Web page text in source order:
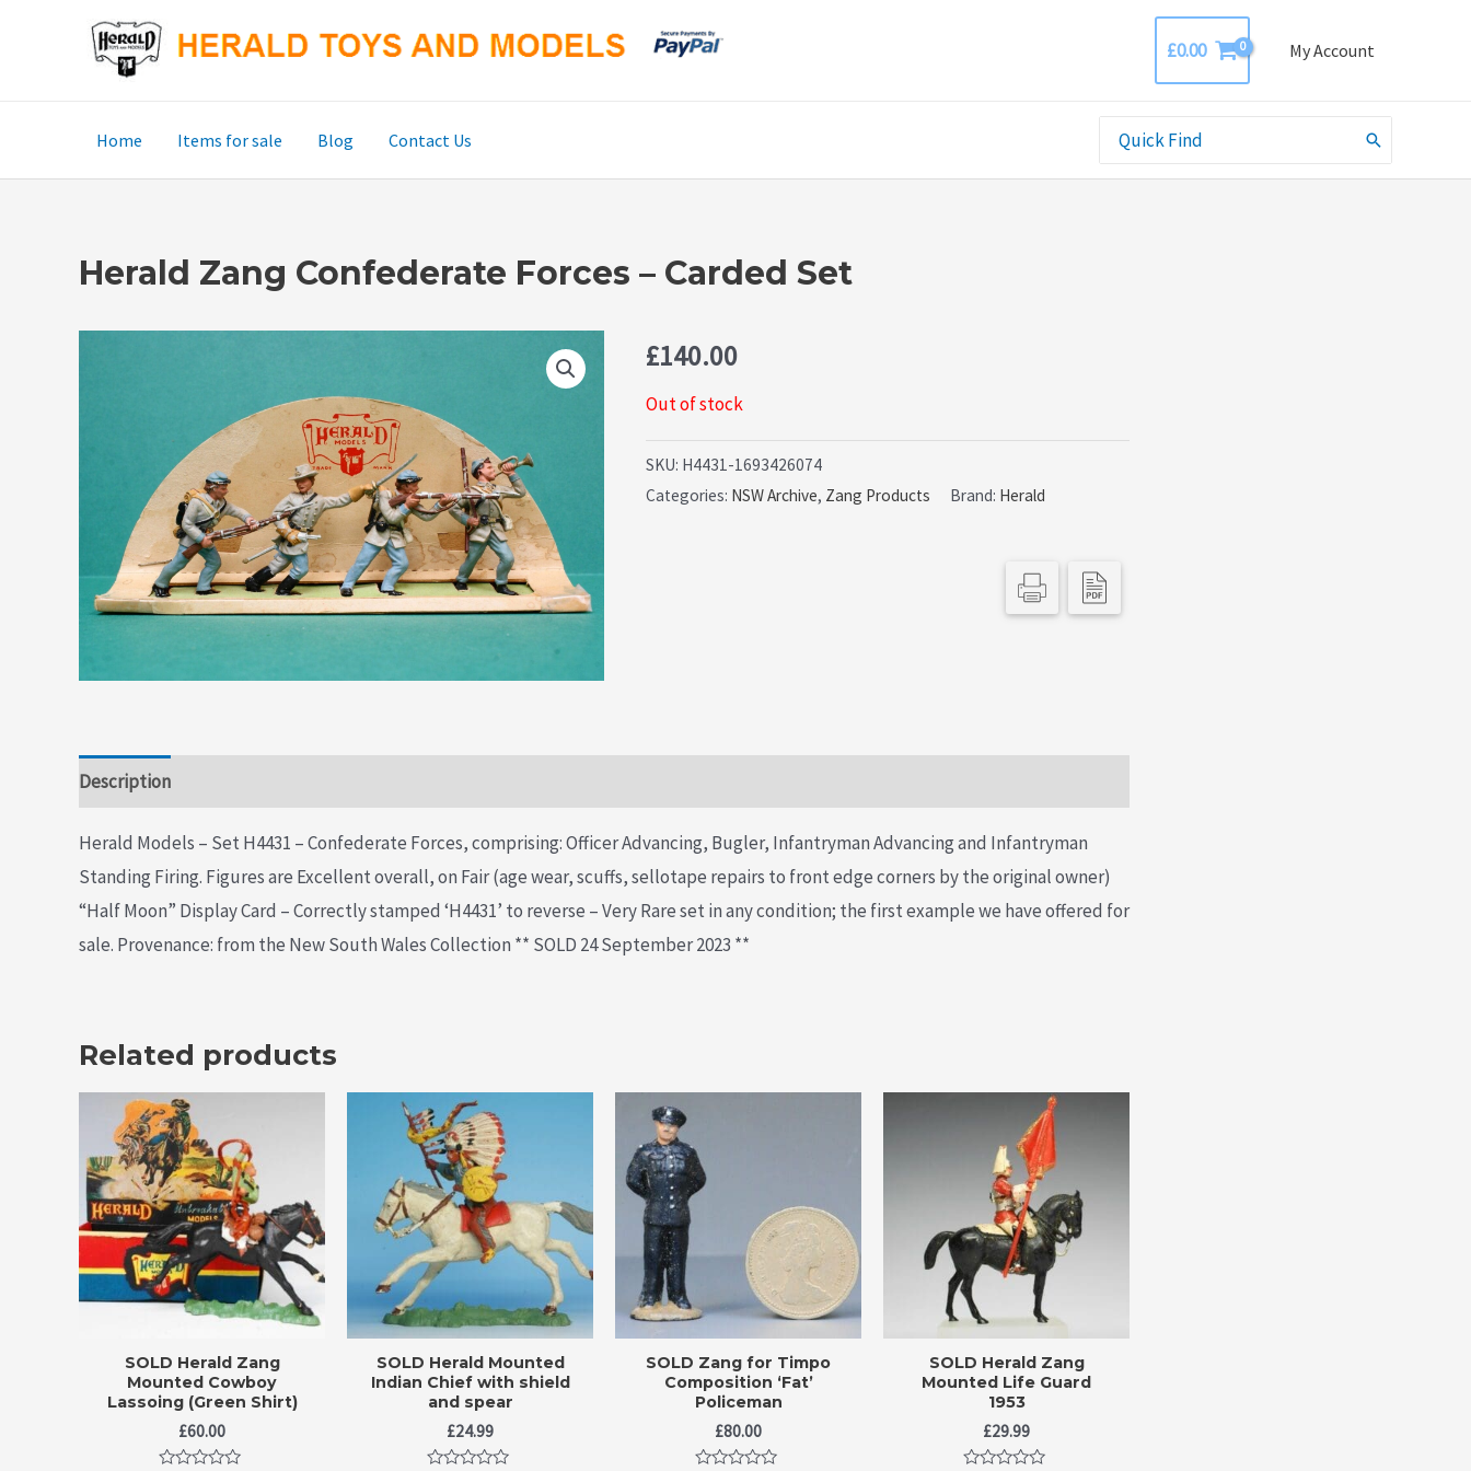
£0.00 My Account
Home Items for sale Blog Contact Us
Search
for:
Herald Zang Confederate Forces – Carded Set
£140.00
Out of stock
SKU: H4431-1693426074
Categories: NSW Archive, Zang Products Brand: Herald
Description
Herald Models – Set H4431 – Confederate Forces, comprising: Officer Advancing, Bugler, Infantryman Advancing and Infantryman
Standing Firing. Figures are Excellent overall, on Fair (age wear, scuffs, sellotape repairs to front edge corners by the original owner)
“Half Moon” Display Card – Correctly stamped ‘H4431’ to reverse – Very Rare set in any condition; the first example we have offered for
sale. Provenance: from the New South Wales Collection ** SOLD 24 September 2023 **
Related products
SOLD Herald Zang
Mounted Cowboy
Lassoing (Green Shirt)
£60.00
SOLD Herald Mounted
Indian Chief with shield
and spear
£24.99
SOLD Zang for Timpo
Composition ‘Fat’
Policeman
£80.00
SOLD Herald Zang
Mounted Life Guard
1953
£29.99